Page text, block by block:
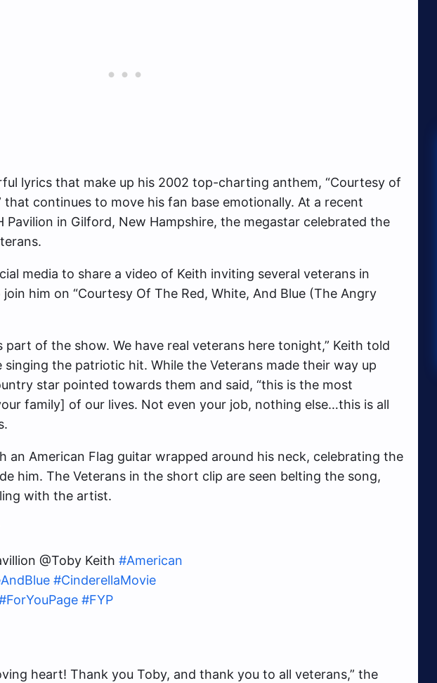
lyrics that make up his 2002 top-charting anthem, “Courtesy of
that continues to move his fan base emotionally. At a recent
in Gilford, New Hampshire, the megastar celebrated the
media to share a video of Keith inviting several veterans in
him on “Courtesy Of The Red, White, And Blue (The Angry
part of the show. We have real veterans here tonight,” Keith told
the patriotic hit. While the Veterans made their way up
star pointed towards them and said, “this is the most
family] of our lives. Not even your job, nothing else…this is all
an American Flag guitar wrapped around his neck, celebrating the
him. The Veterans in the short clip are seen belting the song,
with the artist.
@Toby Keith #American
#CinderellaMovie
#FYP
heart! Thank you Toby, and thank you to all veterans,” the